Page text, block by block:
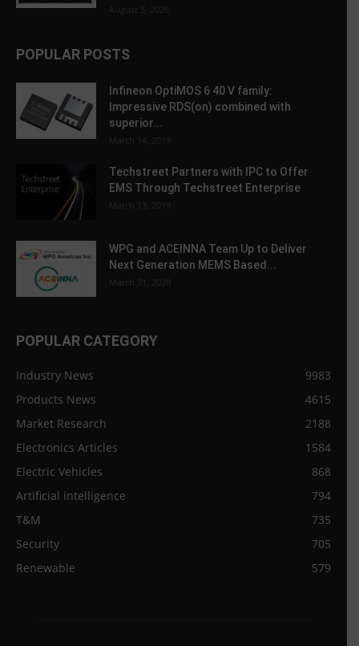
August 5, 2026
POPULAR POSTS
Infineon OptiMOS 6 40 V family:
Impressive RDS(on) combined with
superior...
March 14, 2019
Techstreet Partners with IPC to Offer
EMS Through Techstreet Enterprise
March 13, 2019
WPG and ACEINNA Team Up to Deliver
Next Generation MEMS Based...
March 31, 2020
POPULAR CATEGORY
Industry News
9983
Products News
4615
Market Research
2188
Electronics Articles
1584
Electric Vehicles
868
Artificial intelligence
794
T&M
735
Security
705
Renewable
579